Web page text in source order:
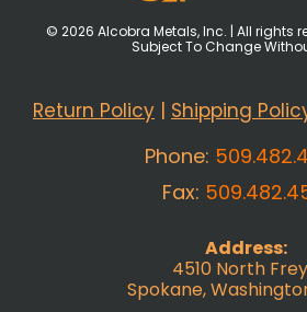
© 2026 Alcobra Metals, Inc. | All rights
Subject To Change
Return Policy Shipping
Phone:
Fax:
Address:
4510 North
Spokane,